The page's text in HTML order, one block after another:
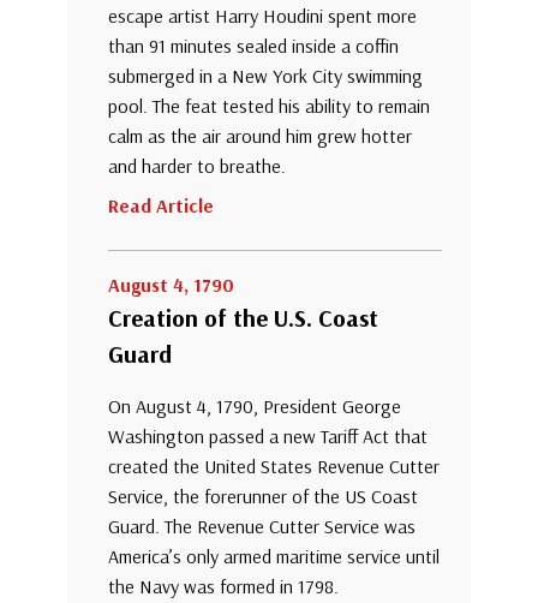
escape artist Harry Houdini spent more
than 91 minutes sealed inside a coffin
submerged in a New York City swimming
pool. The feat tested his ability to remain
calm as the air around him grew hotter
and harder to breathe.
Read Article
August 4, 1790
Creation of the U.S. Coast
Guard
On August 4, 1790, President George
Washington passed a new Tariff Act that
created the United States Revenue Cutter
Service, the forerunner of the US Coast
Guard. The Revenue Cutter Service was
America’s only armed maritime service until
the Navy was formed in 1798.